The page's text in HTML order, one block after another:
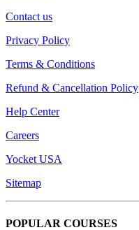
Contact us
Privacy Policy
Terms & Conditions
Refund & Cancellation Policy
Help Center
Careers
Yocket USA
Sitemap
POPULAR COURSES